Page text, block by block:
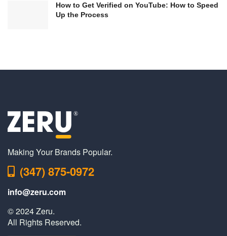
How to Get Verified on YouTube: How to Speed
Up the Process
Making Your Brands Popular.
(347) 875-0972
info@zeru.com
© 2024 Zeru.
All Rights Reserved.